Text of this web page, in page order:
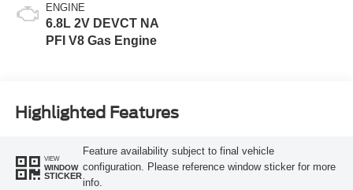
ENGINE
6.8L 2V DEVCT NA
PFI V8 Gas Engine
Highlighted Features
VIEW
WINDOW
STICKER
Feature availability subject to final vehicle
configuration. Please reference window sticker for more
info.